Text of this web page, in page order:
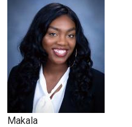
Makala